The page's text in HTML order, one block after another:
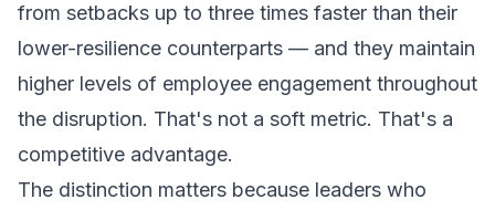
from setbacks up to three times faster than their
lower-resilience counterparts — and they maintain
higher levels of employee engagement throughout
the disruption. That's not a soft metric. That's a
competitive advantage.
The distinction matters because leaders who